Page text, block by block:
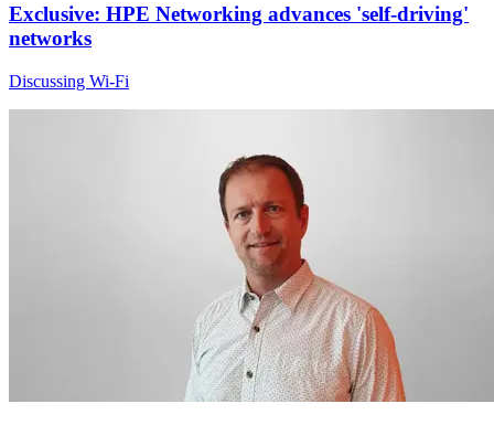
Exclusive: HPE Networking advances 'self-driving'
networks
Discussing Wi-Fi